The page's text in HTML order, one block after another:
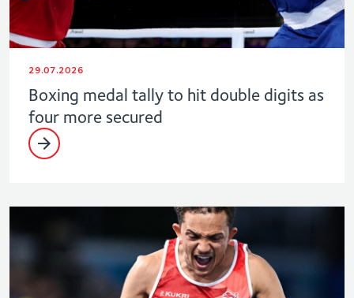
29.07.2026
Boxing medal tally to hit double digits as
four more secured